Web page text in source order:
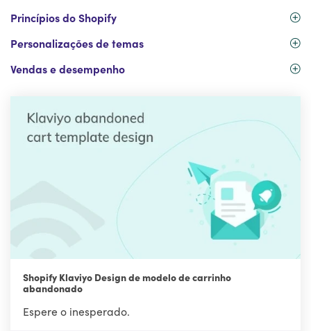
Princípios do Shopify
Personalizações de temas
Vendas e desempenho
Shopify Klaviyo Design de modelo de carrinho
abandonado
Espere o inesperado.